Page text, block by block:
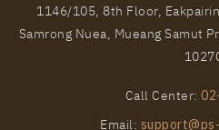
PS84113 – Condo Near
For Rent , One bedroom
Unit
1146/105, 8th Floor,
Samrong Nuea, Mueang Samut
Call Center:
Email: